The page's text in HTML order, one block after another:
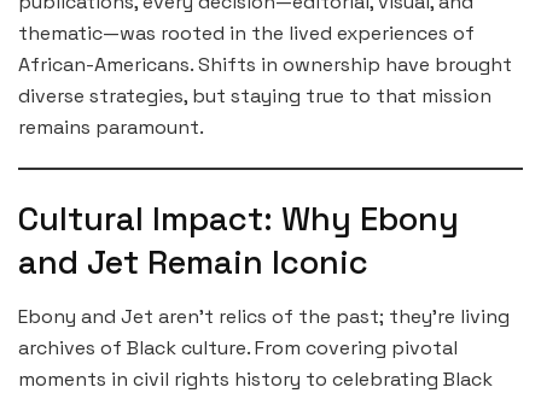
thematic—was rooted in the lived experiences of
African-Americans. Shifts in ownership have brought
diverse strategies, but staying true to that mission
remains paramount.
Cultural Impact: Why Ebony
and Jet Remain Iconic
Ebony and Jet aren’t relics of the past; they’re living
archives of Black culture. From covering pivotal
moments in civil rights history to celebrating Black